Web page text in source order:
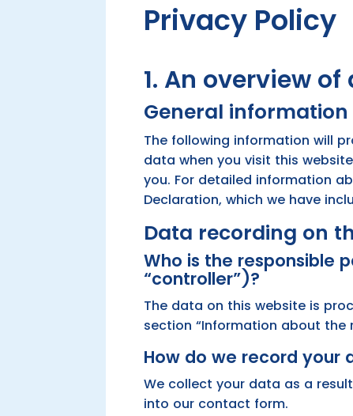
Privacy Policy
1. An overview
General information
The following information will
data when you visit this
you. For detailed information
Declaration, which we have
Data recording on
Who is the responsible
“controller”)?
The data on this website is
section “Information about the
How do we record your
We collect your data as a
into our contact form.